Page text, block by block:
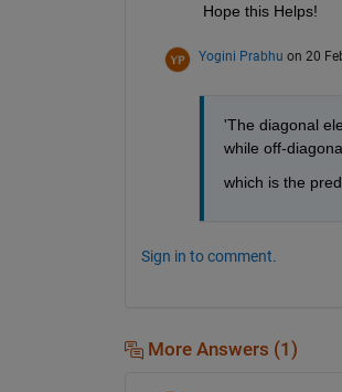
Hope this Helps!
Yogini Prabhu on 20
'The diagonal
while off-
which is the
Sign in to comment.
More Answers (1)